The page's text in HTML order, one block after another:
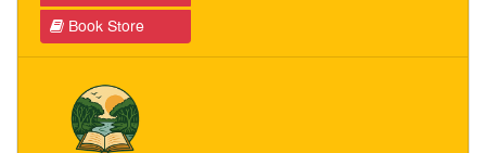
Book Store